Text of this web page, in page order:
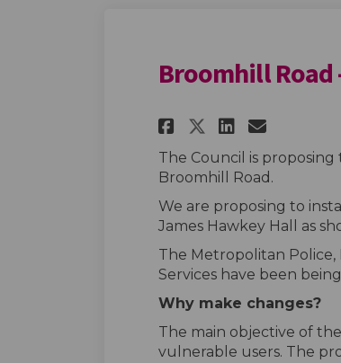
Broomhill Road
Share
ShareShare
Email
The Council is
Broomhill Road.
We are proposing to
James Hawkey Hall as
The Metropolitan
Services have been
Why make changes?
The main objective of
vulnerable users. The